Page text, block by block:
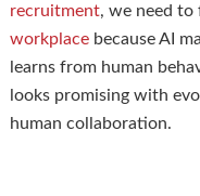
recruitment, we need to
workplacebecause AI
learns from human
looks promising with
human collaboration.